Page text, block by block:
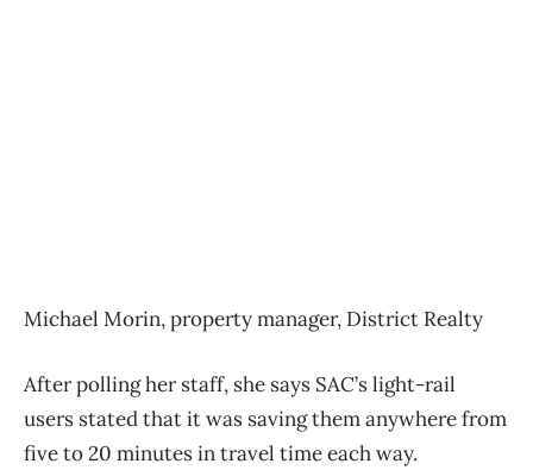
Michael Morin, property manager, District Realty
After polling her staff, she says SAC’s light-rail
users stated that it was saving them anywhere from
five to 20 minutes in travel time each way.